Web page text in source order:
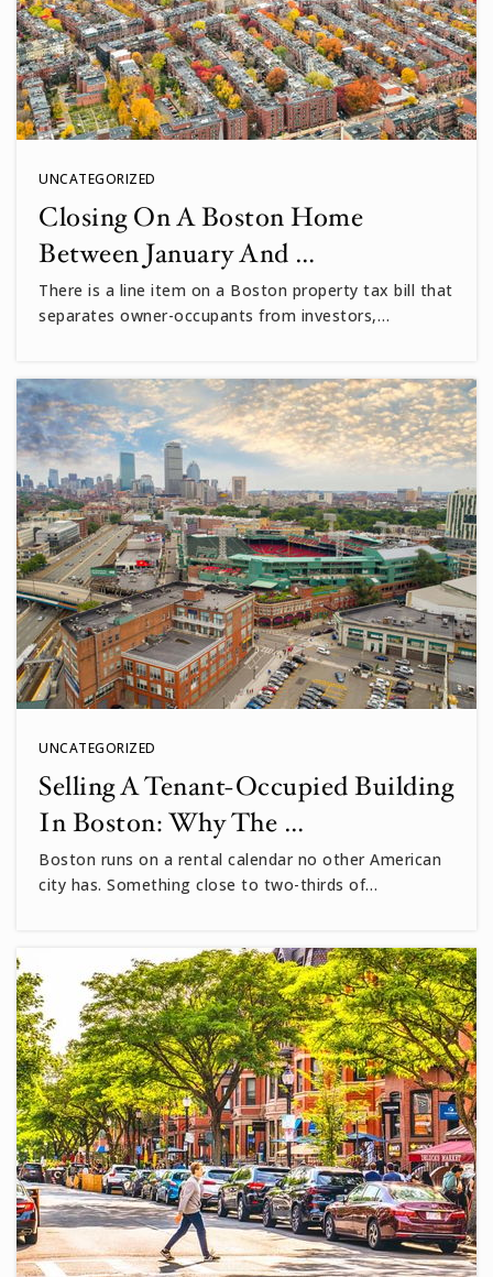
WEBSITE
UNCATEGORIZED
Closing On A Boston Home
Between January And …
There is a line item on a Boston property tax bill that
separates owner-occupants from investors,…
UNCATEGORIZED
Selling A Tenant-Occupied Building
In Boston: Why The …
Boston runs on a rental calendar no other American
city has. Something close to two-thirds of…